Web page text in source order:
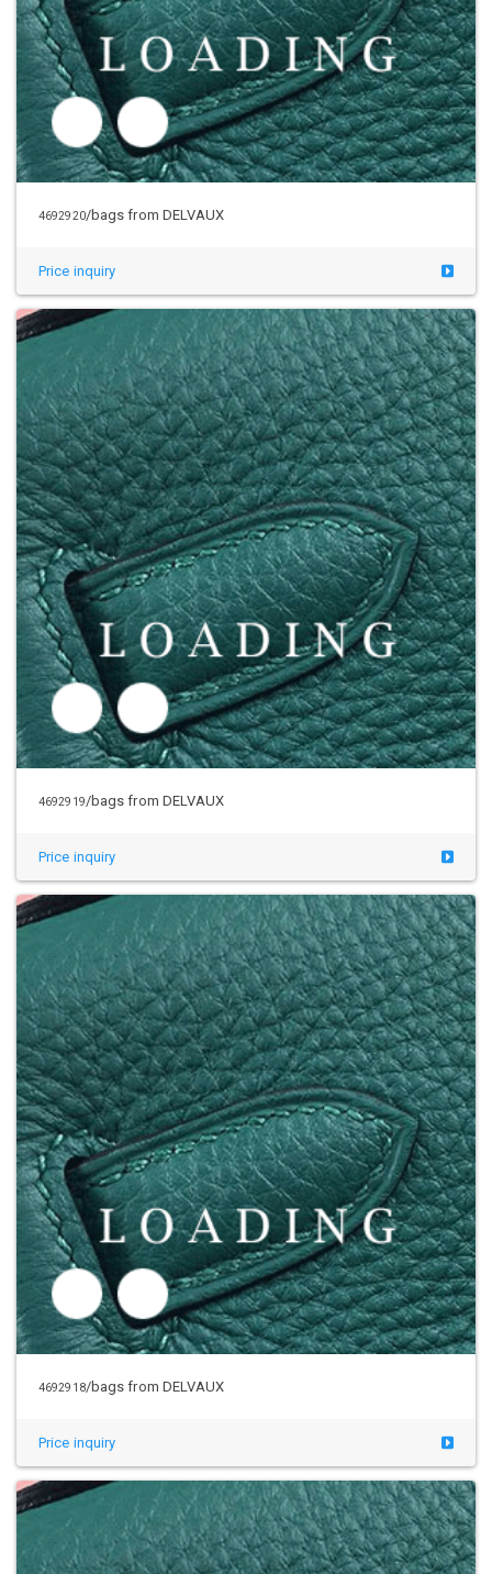
4692920/bags from DELVAUX
Price inquiry
4692919/bags from DELVAUX
Price inquiry
4692918/bags from DELVAUX
Price inquiry